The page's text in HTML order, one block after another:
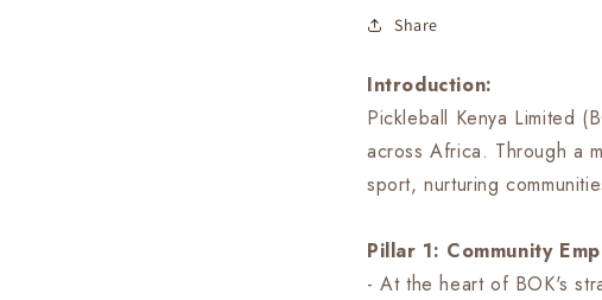
Share
Introduction:
Pickleball Kenya Limited
across Africa. Through a
sport, nurturing
Pillar 1: Community
- At the heart of BOK's